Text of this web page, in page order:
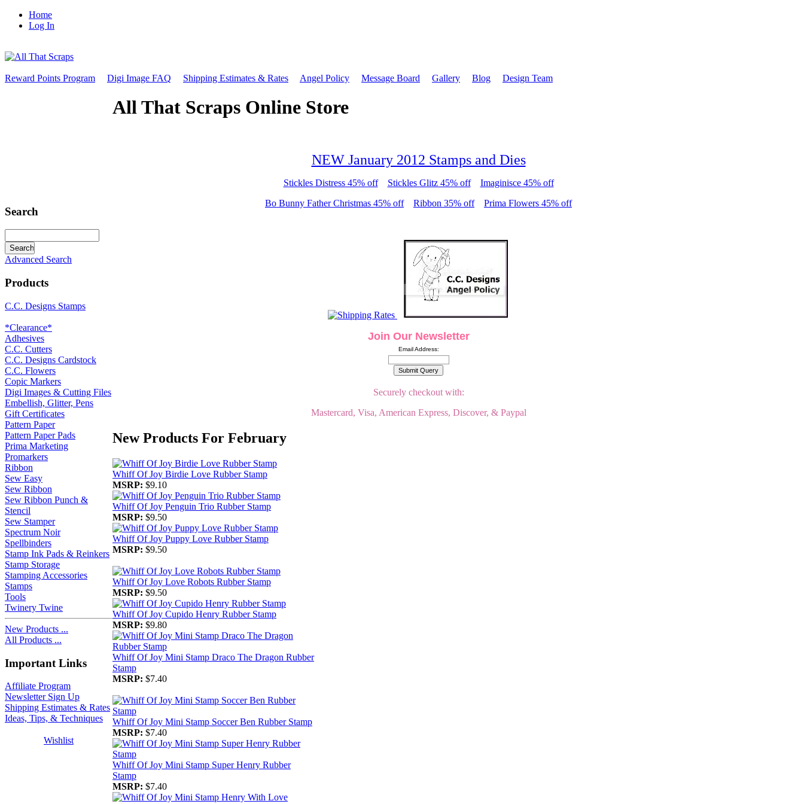
Home
Log In
Reward Points Program Digi Image FAQ Shipping Estimates & Rates Angel Policy Message Board Gallery Blog Design Team
Search
Advanced Search
Products
C.C. Designs Stamps
*Clearance*
Adhesives
C.C. Cutters
C.C. Designs Cardstock
C.C. Flowers
Copic Markers
Digi Images & Cutting Files
Embellish, Glitter, Pens
Gift Certificates
Pattern Paper
Pattern Paper Pads
Prima Marketing
Promarkers
Ribbon
Sew Easy
Sew Ribbon
Sew Ribbon Punch &
Stencil
Sew Stamper
Spectrum Noir
Spellbinders
Stamp Ink Pads & Reinkers
Stamp Storage
Stamping Accessories
Stamps
Tools
Twinery Twine
New Products ...
All Products ...
Important Links
Affiliate Program
Newsletter Sign Up
Shipping Estimates & Rates
Ideas, Tips, & Techniques
Wishlist
All That Scraps Online Store
NEW January 2012 Stamps and Dies
Stickles Distress 45% off Stickles Glitz 45% off
Imaginisce 45% off
Bo Bunny Father Christmas 45% off
Ribbon 35% off Prima Flowers 45% off
Join Our Newsletter
Email Address:
Securely checkout with:
Mastercard, Visa, American Express, Discover, & Paypal
New Products For February
Whiff Of Joy Birdie Love Rubber Stamp
MSRP: $9.10
Whiff Of Joy Penguin Trio Rubber Stamp
MSRP: $9.50
Whiff Of Joy Puppy Love Rubber Stamp
MSRP: $9.50
Whiff Of Joy Love Robots Rubber Stamp
MSRP: $9.50
Whiff Of Joy Cupido Henry Rubber Stamp
MSRP: $9.80
Whiff Of Joy Mini Stamp Draco The Dragon Rubber
Stamp
MSRP: $7.40
Whiff Of Joy Mini Stamp Soccer Ben Rubber Stamp
MSRP: $7.40
Whiff Of Joy Mini Stamp Super Henry Rubber
Stamp
MSRP: $7.40